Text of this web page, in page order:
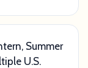
Summer
U.S.